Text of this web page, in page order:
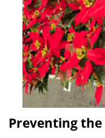
Preventing